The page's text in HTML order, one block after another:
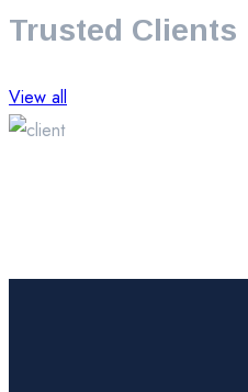
Trusted Clients
View all